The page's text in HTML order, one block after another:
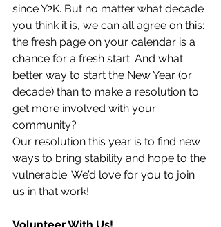
since Y2K. But no matter what decade
you think it is, we can all agree on this:
the fresh page on your calendar is a
chance for a fresh start. And what
better way to start the New Year (or
decade) than to make a resolution to
get more involved with your
community?
Our resolution this year is to find new
ways to bring stability and hope to the
vulnerable. We’d love for you to join
us in that work!